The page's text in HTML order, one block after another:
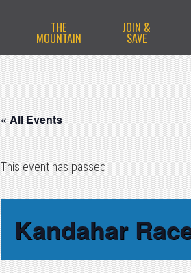
THE
MOUNTAIN
JOIN &
SAVE
« All Events
This event has passed.
Kandahar